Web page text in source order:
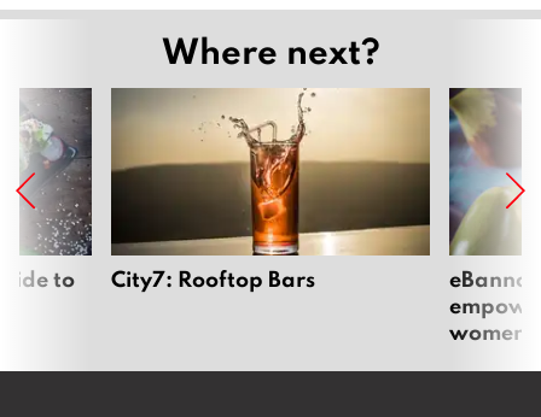
Where next?
to City7: Rooftop Bars
women